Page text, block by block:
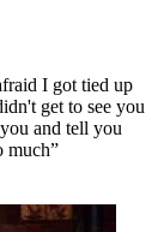
I got tied up
get to see you
and tell you
much”